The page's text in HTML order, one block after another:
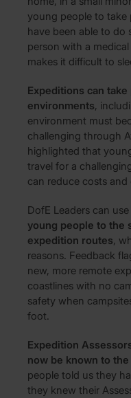
young people to
have been able to do
person with a
makes it difficult to
Expeditions can
environments,
environment must
challenging through
highlighted that
travel for a
can reduce costs
DofE Leaders can
young people to the
expedition routes,
reasons. Feedback
new, more remote
coastlines with no
safety when
foot.
Expedition
now be known to
people told us they
they knew their